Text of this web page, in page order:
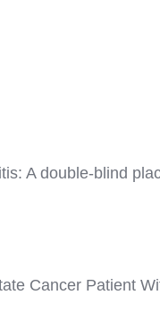
A double-blind
Cancer Patient